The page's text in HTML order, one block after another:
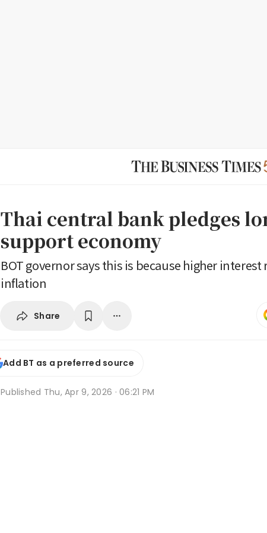
Thai central bank pledges
support economy
BOT governor says this is because higher
inflation
Share
Add BT as a preferred source
Published Thu, Apr 9, 2026 · 06:21 PM